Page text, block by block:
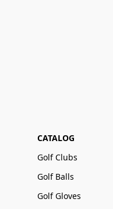
CATALOG
Golf Clubs
Golf Balls
Golf Gloves